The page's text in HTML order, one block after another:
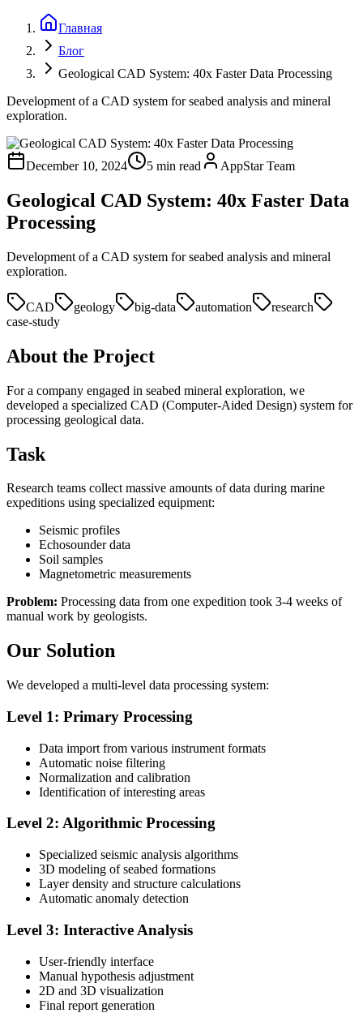
Главная
Блог
Geological CAD System: 40x Faster Data Processing
Development of a CAD system for seabed analysis and mineral
exploration.
December 10, 2024 5 min read AppStar Team
Geological CAD System: 40x Faster Data
Processing
Development of a CAD system for seabed analysis and mineral
exploration.
CAD geology big-data automation
research
case-study
About the Project
For a company engaged in seabed mineral exploration, we
developed a specialized CAD (Computer-Aided Design) system for
processing geological data.
Task
Research teams collect massive amounts of data during marine
expeditions using specialized equipment:
Seismic profiles
Echosounder data
Soil samples
Magnetometric measurements
Problem: Processing data from one expedition took 3-4 weeks of
manual work by geologists.
Our Solution
We developed a multi-level data processing system:
Level 1: Primary Processing
Data import from various instrument formats
Automatic noise filtering
Normalization and calibration
Identification of interesting areas
Level 2: Algorithmic Processing
Specialized seismic analysis algorithms
3D modeling of seabed formations
Layer density and structure calculations
Automatic anomaly detection
Level 3: Interactive Analysis
User-friendly interface
Manual hypothesis adjustment
2D and 3D visualization
Final report generation